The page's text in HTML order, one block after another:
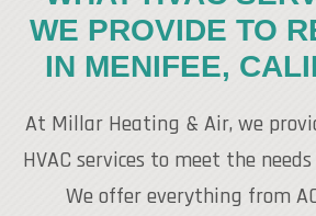
WE PROVIDE TO
IN MENIFEE,
At Millar Heating & Air, we
HVAC services to meet the
We offer everything from